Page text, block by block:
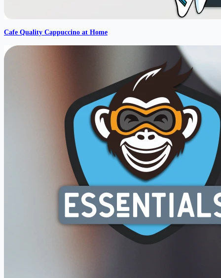
Cafe Quality Cappuccino at Home